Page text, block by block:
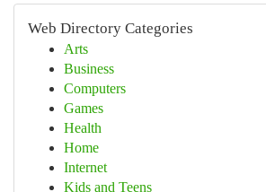
Web Directory Categories
Arts
Business
Computers
Games
Health
Home
Internet
Kids and Teens